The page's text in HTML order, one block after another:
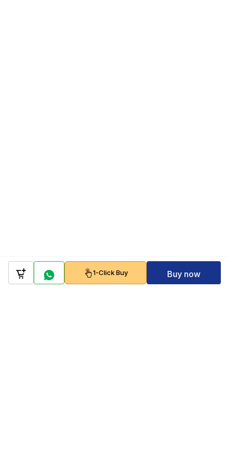
1-Click Buy Buy now